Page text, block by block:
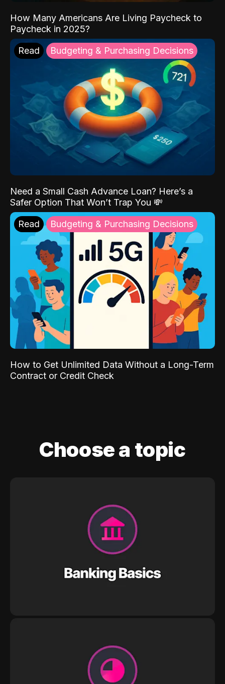
How Many Americans Are Living Paycheck to
Paycheck in 2025?
Read Budgeting & Purchasing Decisions
Need a Small Cash Advance Loan? Here’s a
Safer Option That Won’t Trap You 💸
Read Budgeting & Purchasing Decisions
How to Get Unlimited Data Without a Long-Term
Contract or Credit Check
Choose a topic